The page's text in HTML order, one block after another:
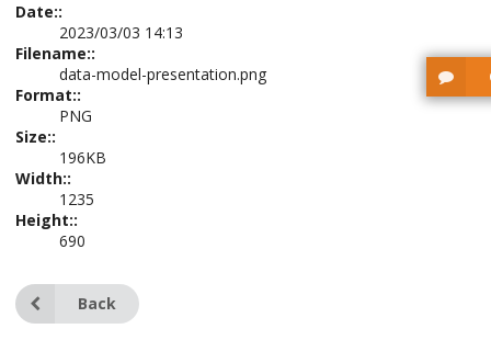
Date::
2023/03/03 14:13
Filename::
data-model-presentation.png
Format::
PNG
Size::
196KB
Width::
1235
Height::
690
Back